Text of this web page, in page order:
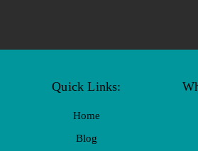
Quick Links:
Home
Blog